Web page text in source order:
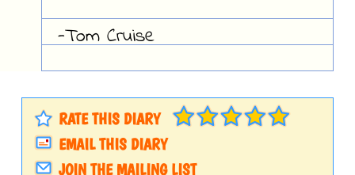
-Tom Cruise
RATE THIS DIARY
EMAIL THIS DIARY
JOIN THE MAILING LIST